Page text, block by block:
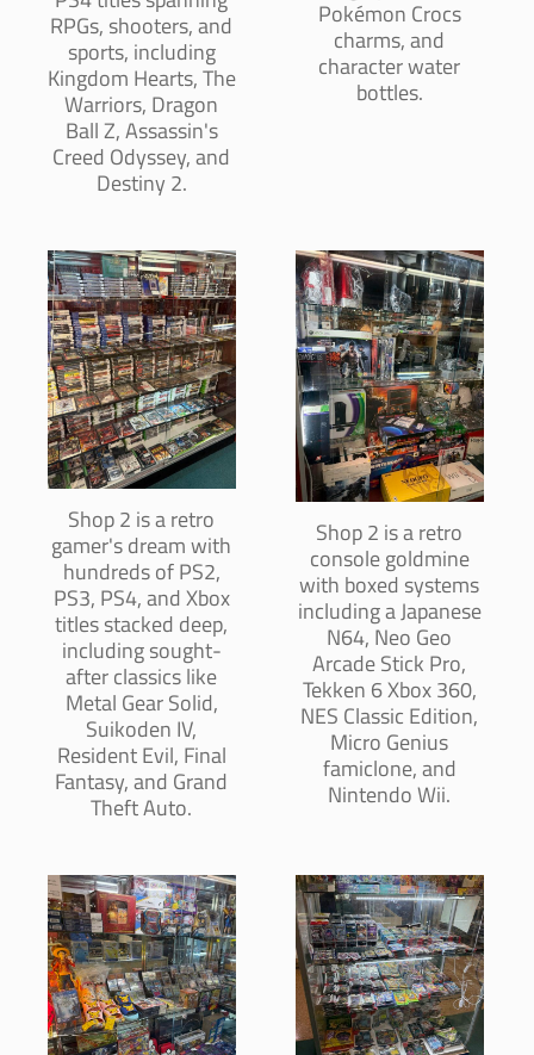
RPGs, shooters, and
sports, including
Kingdom Hearts, The
Warriors, Dragon
Ball Z, Assassin's
Creed Odyssey, and
Destiny 2.
Pokémon Crocs
charms, and
character water
bottles.
Shop 2 is a retro
gamer's dream with
hundreds of PS2,
PS3, PS4, and Xbox
titles stacked deep,
including sought-
after classics like
Metal Gear Solid,
Suikoden IV,
Resident Evil, Final
Fantasy, and Grand
Theft Auto.
Shop 2 is a retro
console goldmine
with boxed systems
including a Japanese
N64, Neo Geo
Arcade Stick Pro,
Tekken 6 Xbox 360,
NES Classic Edition,
Micro Genius
famiclone, and
Nintendo Wii.